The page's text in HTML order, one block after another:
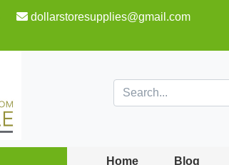
dollarstoresupplies@gmail.com
Home Blog